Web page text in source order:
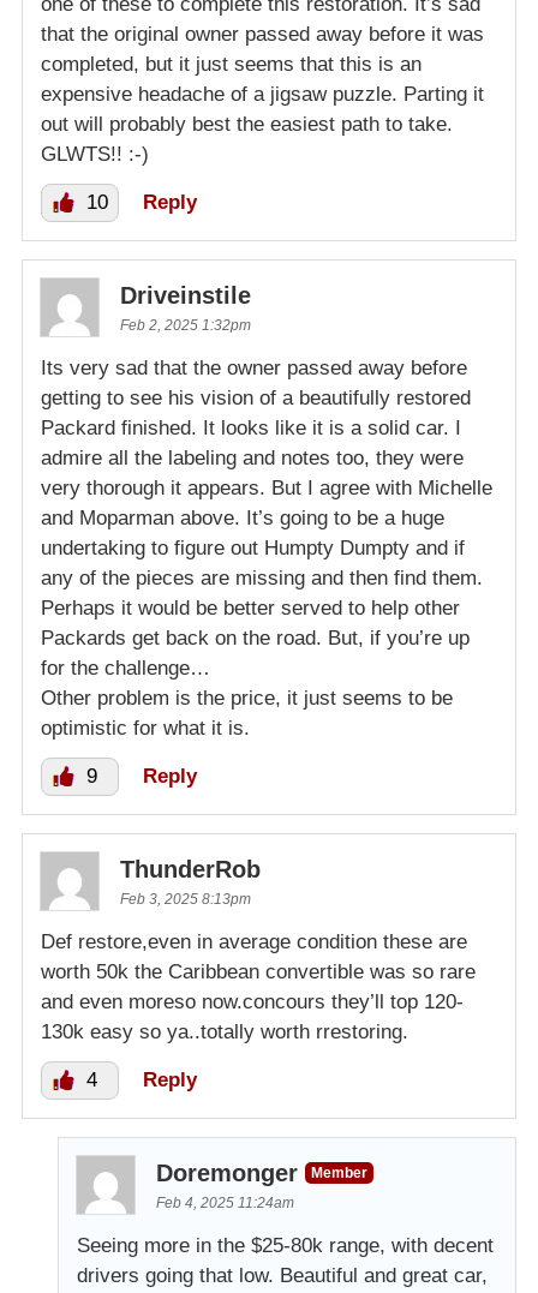
one of these to complete this restoration. It’s sad
that the original owner passed away before it was
completed, but it just seems that this is an
expensive headache of a jigsaw puzzle. Parting it
out will probably best the easiest path to take.
GLWTS!! :-)
10 Reply
Driveinstile
Feb 2, 2025 1:32pm
Its very sad that the owner passed away before
getting to see his vision of a beautifully restored
Packard finished. It looks like it is a solid car. I
admire all the labeling and notes too, they were
very thorough it appears. But I agree with Michelle
and Moparman above. It’s going to be a huge
undertaking to figure out Humpty Dumpty and if
any of the pieces are missing and then find them.
Perhaps it would be better served to help other
Packards get back on the road. But, if you’re up
for the challenge…
Other problem is the price, it just seems to be
optimistic for what it is.
9 Reply
ThunderRob
Feb 3, 2025 8:13pm
Def restore,even in average condition these are
worth 50k the Caribbean convertible was so rare
and even moreso now.concours they’ll top 120-
130k easy so ya..totally worth rrestoring.
4 Reply
Doremonger
Member
Feb 4, 2025 11:24am
Seeing more in the $25-80k range, with decent
drivers going that low. Beautiful and great car,